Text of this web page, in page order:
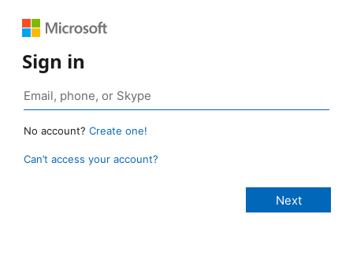
Sign in
No account? Create one!
Can’t access your account?